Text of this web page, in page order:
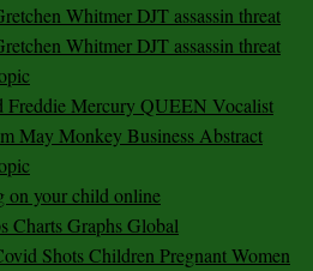
Whitmer DJT assassin threat
Whitmer DJT assassin threat
Freddie Mercury QUEEN Vocalist
May Monkey Business Abstract
on your child online
Charts Graphs Global
Shots Children Pregnant Women